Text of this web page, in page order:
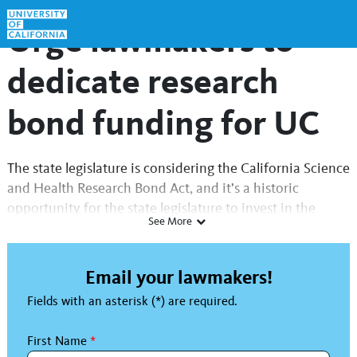
Skip to Main Content
Link to Homepage
Urge lawmakers to
dedicate research
bond funding for UC
The state legislature is considering the California Science
and Health Research Bond Act, and it’s a historic
opportunity for the state legislature to invest in the
University of California.
California faced the kind of fiscal uncertainty that it
does today. UC’s systemic budget challenges include
numerous federal actions that directly affect our
See More
Email your lawmakers!
Fields with an asterisk (*) are required.
First Name *